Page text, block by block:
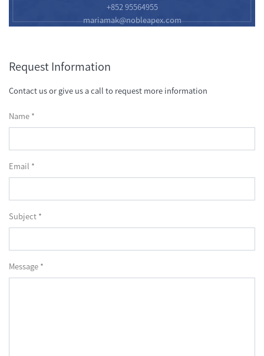
+852 95564955
mariamak@nobleapex.com
Request Information
Contact us or give us a call to request more information
Name *
Email *
Subject *
Message *